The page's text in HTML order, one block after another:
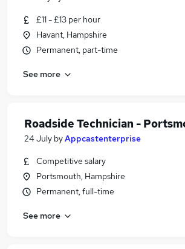
£11 - £13 per hour
Havant, Hampshire
Permanent, part-time
See more
Roadside Technician -
24 July byAppcastenterprise
Competitive salary
Portsmouth, Hampshire
Permanent, full-time
See more